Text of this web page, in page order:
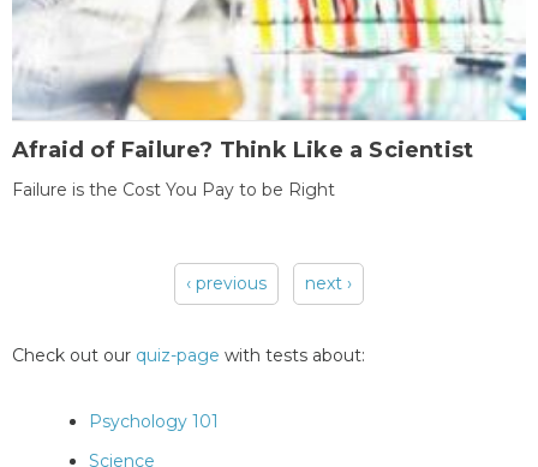
Afraid of Failure? Think Like a Scientist
Failure is the Cost You Pay to be Right
‹ previous next ›
Check out our quiz-page with tests about:
Psychology 101
Science